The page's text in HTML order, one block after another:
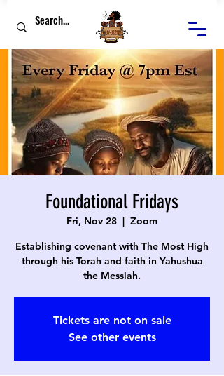
Foundational Fridays
Fri, Nov 28
  |
Zoom
Establishing covenant with The Most High
through his Torah and faith in Yahushua
the Messiah.
Tickets are not on sale
See other events